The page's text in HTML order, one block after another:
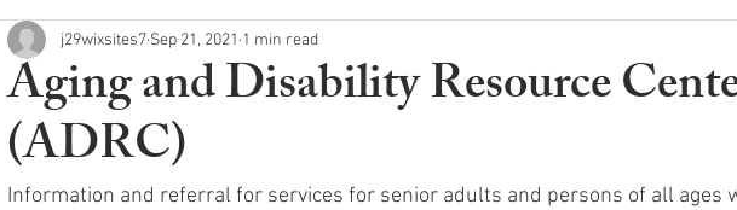
Support & Health and Well Communication & Information
Previous Events
Aging and Disability Resource
(ADRC)
j29wixsites7 Sep 21, 2021 1 min read
Information and referral for services for senior adults and persons of all ages